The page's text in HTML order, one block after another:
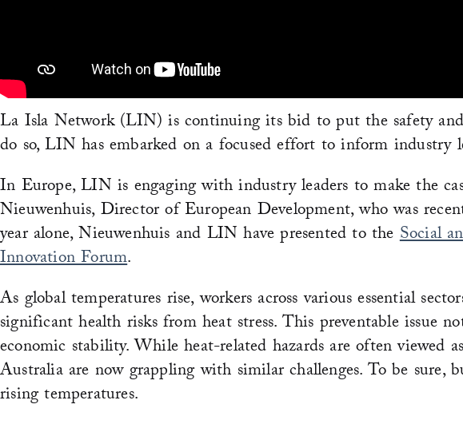
La Isla Network (LIN) is continuing its bid to put the safety
do so, LIN has embarked on a focused effort to inform
In Europe, LIN is engaging with industry leaders to make the
Nieuwenhuis, Director of European Development, who was
year alone, Nieuwenhuis and LIN have presented to theSocial
Innovation Forum.
As global temperatures rise, workers across various essential
significant health risks from heat stress. This preventable issue
economic stability. While heat-related hazards are often viewed
Australia are now grappling with similar challenges. To be sure,
rising temperatures.